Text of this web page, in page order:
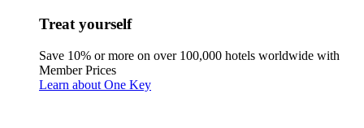
Treat yourself
Save 10% or more on over 100,000 hotels worldwide with
Member Prices
Learn about One Key